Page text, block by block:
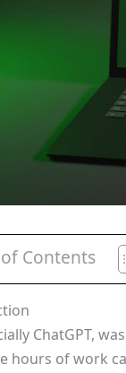
Contents
ChatGPT,
hours of work